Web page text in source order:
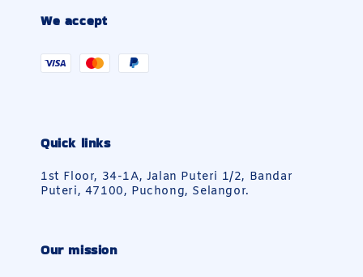
We accept
Quick links
1st Floor, 34-1A, Jalan Puteri 1/2, Bandar
Puteri, 47100, Puchong, Selangor.
Our mission